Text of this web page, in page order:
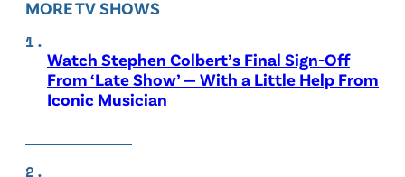
MORE TV SHOWS
Watch Stephen Colbert’s Final Sign-Off
From ‘Late Show’ — With a Little Help From
Iconic Musician